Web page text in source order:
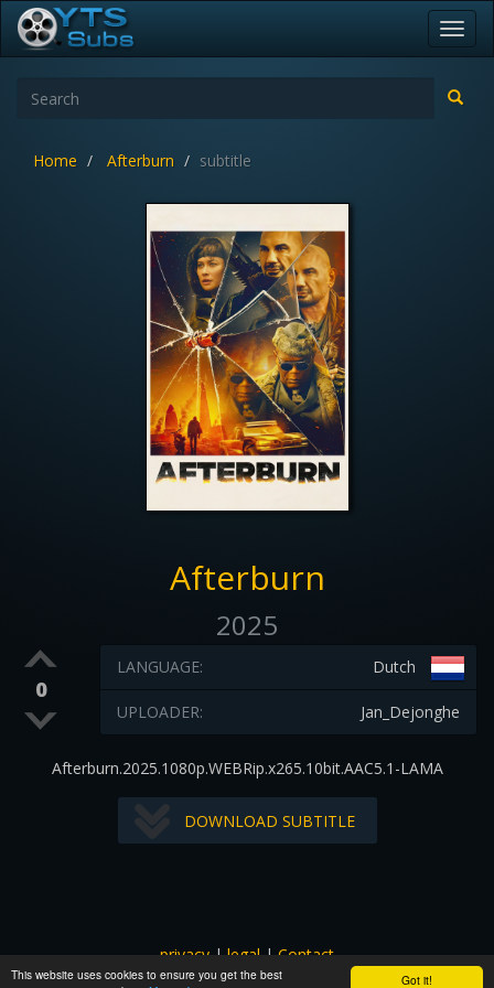
Got it!
This website uses cookies to ensure you get the best
Home Afterburn subtitle
Afterburn
2025
0
Dutch
LANGUAGE:
Jan_Dejonghe
UPLOADER:
Afterburn.2025.1080p.WEBRip.x265.10bit.AAC5.1-LAMA
DOWNLOAD SUBTITLE
privacy|legal|Contact
All images and subtitles are copyrighted to their respectful